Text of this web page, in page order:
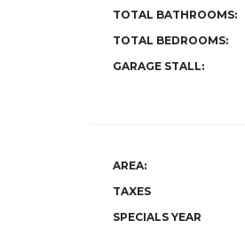
TOTAL BATHROOMS:
TOTAL BEDROOMS:
GARAGE STALL:
AREA:
TAXES
SPECIALS YEAR